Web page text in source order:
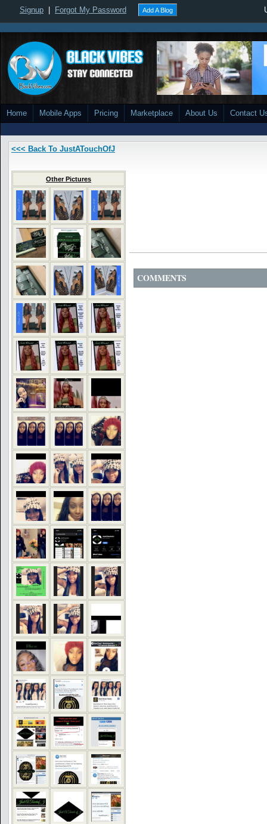
Signup Forgot My Password Add A Blog
Home Mobile Apps Pricing Marketplace About Us Contact
<<< Back To JustATouchOfJ
Other Pictures